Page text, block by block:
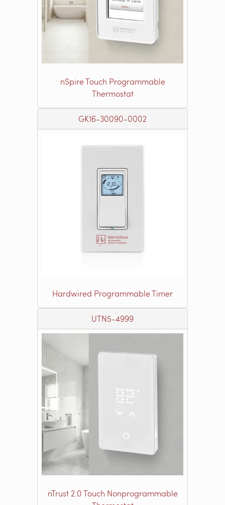
nSpire Touch Programmable
Thermostat
GK16-30090-0002
Hardwired Programmable Timer
UTN5-4999
nTrust 2.0 Touch Nonprogrammable